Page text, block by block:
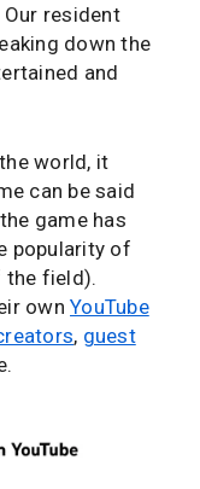
resident
down the
and
world, it
can be said
game has
popularity of
the field).
own YouTube
, guest